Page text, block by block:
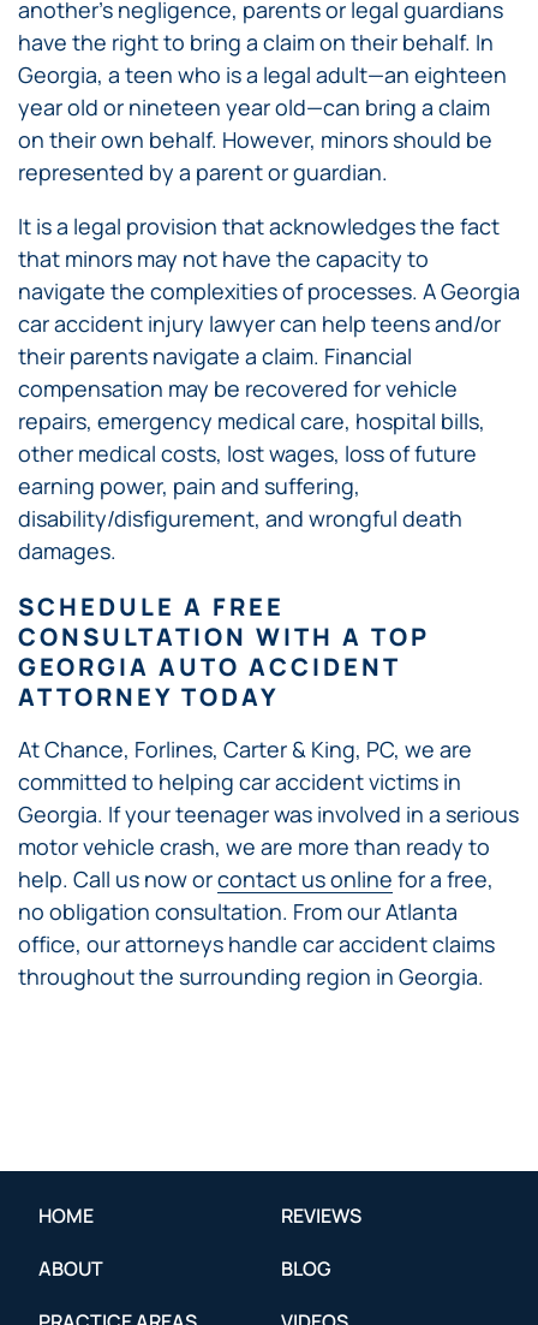
another’s negligence, parents or legal guardians
have the right to bring a claim on their behalf. In
Georgia, a teen who is a legal adult—an eighteen
year old or nineteen year old—can bring a claim
on their own behalf. However, minors should be
represented by a parent or guardian.
It is a legal provision that acknowledges the fact
that minors may not have the capacity to
navigate the complexities of processes. A Georgia
car accident injury lawyer can help teens and/or
their parents navigate a claim. Financial
compensation may be recovered for vehicle
repairs, emergency medical care, hospital bills,
other medical costs, lost wages, loss of future
earning power, pain and suffering,
disability/disfigurement, and wrongful death
damages.
SCHEDULE A FREE
CONSULTATION WITH A TOP
GEORGIA AUTO ACCIDENT
ATTORNEY TODAY
At Chance, Forlines, Carter & King, PC, we are
committed to helping car accident victims in
Georgia. If your teenager was involved in a serious
motor vehicle crash, we are more than ready to
help. Call us now orcontact us online for a free,
no obligation consultation. From our Atlanta
office, our attorneys handle car accident claims
throughout the surrounding region in Georgia.
HOME
ABOUT
REVIEWS
BLOG